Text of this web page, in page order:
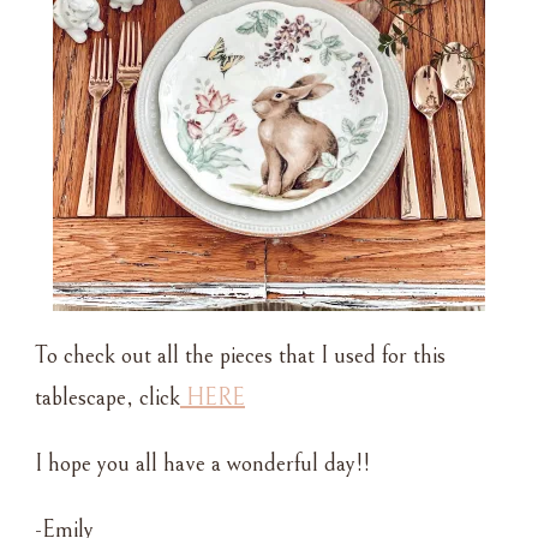
To check out all the pieces that I used for this
tablescape, click HERE
I hope you all have a wonderful day!!
-Emily